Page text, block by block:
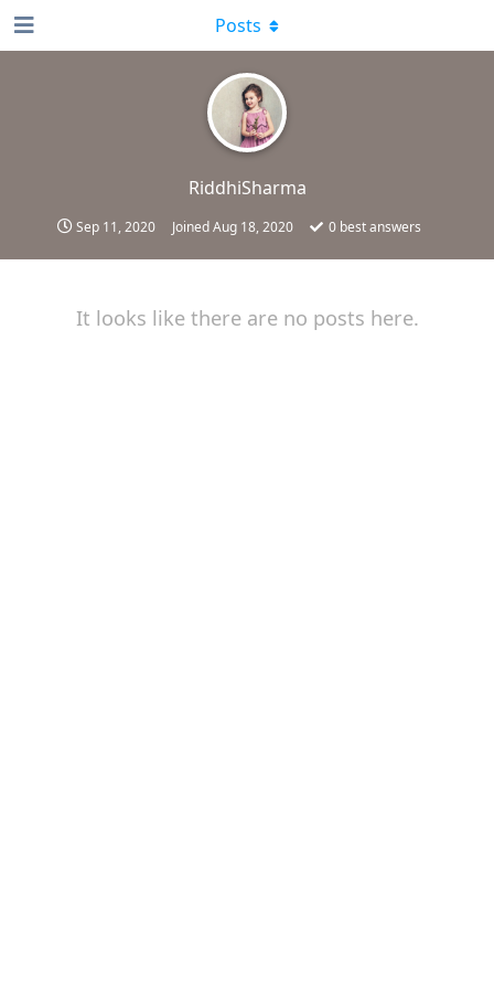
RiddhiSharma
Sep 11, 2020 JoinedAug 18, 2020 0best answers
Posts
It looks like there are no posts here.